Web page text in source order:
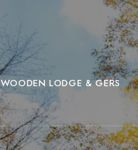
WOODEN LODGE & GERS